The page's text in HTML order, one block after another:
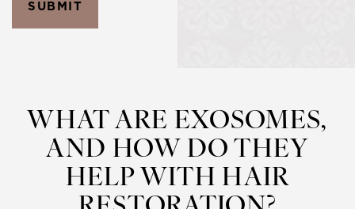
SUBMIT
WHAT ARE EXOSOMES,
AND HOW DO THEY
HELP WITH HAIR